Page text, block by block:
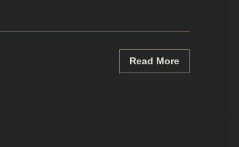
Read More